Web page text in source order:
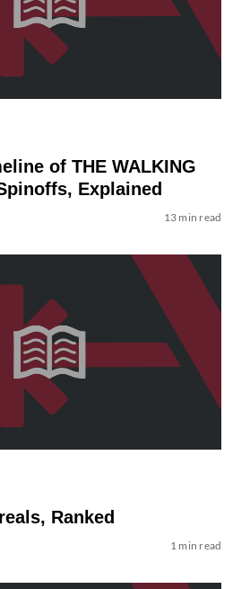
of THE WALKING
Explained
13 min read
Ranked
1 min read